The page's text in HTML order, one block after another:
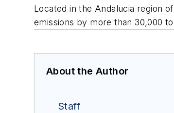
Located in the Andalucia region
emissions by more than 30,000
About the Author
Staff